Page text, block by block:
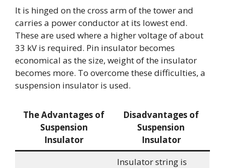
It is hinged on the cross arm of the tower and
carries a power conductor at its lowest end.
These are used where a higher voltage of about
33 kV is required. Pin insulator becomes
economical as the size, weight of the insulator
becomes more. To overcome these difficulties, a
suspension insulator is used.
The Advantages of
Suspension
Insulator
Disadvantages of
Suspension
Insulator
Insulator string is